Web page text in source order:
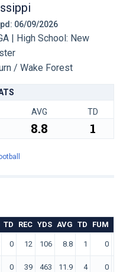
06/09/2026
| High School: New
/ Wake Forest
AVG TD
8.8 1
TD REC YDS AVG TD FUM
0 12 106 8.8 1 0
0 39 463 11.9 4 0